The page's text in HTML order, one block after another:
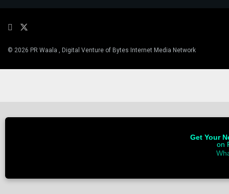
© 2026 PR Waala , Digital Venture of Bytes Internet Media Network
Get Your
on